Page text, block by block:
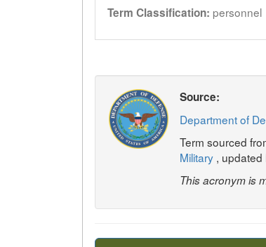
Term Classification: personnel
Source:
Department of
Term sourced
Military ,
This acronym is